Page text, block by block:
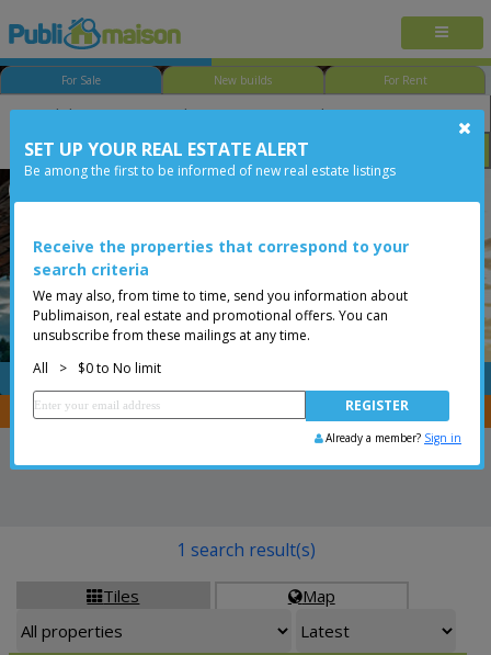
For Sale New builds For Rent
Bedroom Price
You are a broker, transfer your properties withCENTRIS
Tiles Map
1 search result(s)
SET UP YOUR REAL ESTATE ALERT
Be among the first to be informed of new real estate listings
Receive the properties that correspond to your
search criteria
We may also, from time to time, send you information about
Publimaison, real estate and promotional offers. You can
unsubscribe from these mailings at any time.
All
> $0 to No limit
Already a member? Sign in